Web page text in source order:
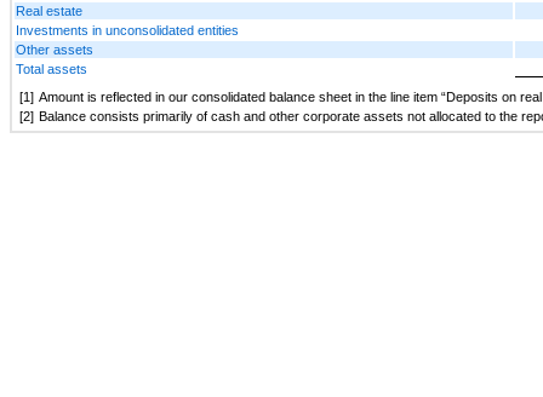
Real estate
Investments in unconsolidated entities
Other assets
Total assets
[1] Amount is reflected in our consolidated balance sheet in the line item “Deposits on
[2] Balance consists primarily of cash and other corporate assets not allocated to the